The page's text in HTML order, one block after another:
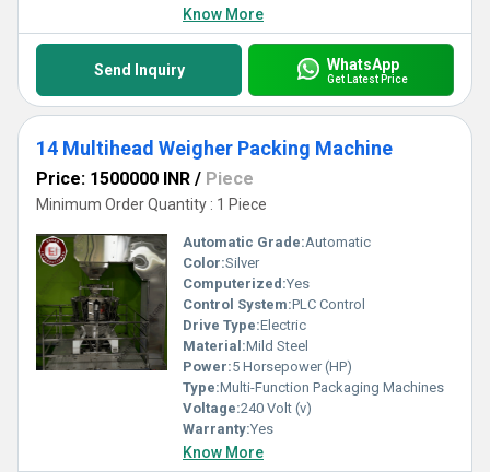
Know More
Send Inquiry WhatsApp
Get Latest Price
14 Multihead Weigher Packing Machine
Price: 1500000 INR / Piece
Minimum Order Quantity : 1 Piece
Automatic Grade:Automatic
Color:Silver
Computerized:Yes
Control System:PLC Control
Drive Type:Electric
Material:Mild Steel
Power:5 Horsepower (HP)
Type:Multi-Function Packaging Machines
Voltage:240 Volt (v)
Warranty:Yes
Know More